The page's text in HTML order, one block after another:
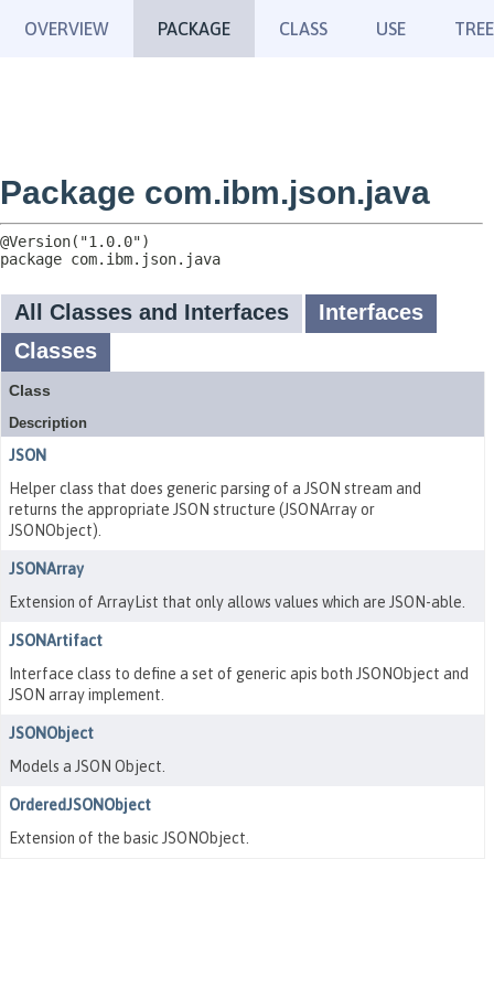
OVERVIEW PACKAGE CLASS USE TREE
Package com.ibm.json.java
package com.ibm.json.java
All Classes and Interfaces
Interfaces
Classes
Class
Description
JSON
Helper class that does generic parsing of a JSON stream and
returns the appropriate JSON structure (JSONArray or
JSONObject).
JSONArray
Extension of ArrayList that only allows values which are JSON-able.
JSONArtifact
Interface class to define a set of generic apis both JSONObject and
JSON array implement.
JSONObject
Models a JSON Object.
OrderedJSONObject
Extension of the basic JSONObject.